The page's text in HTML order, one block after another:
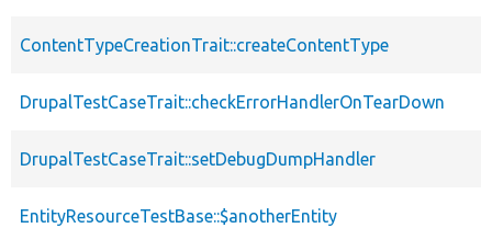
ContentTypeCreationTrait::createContentType
DrupalTestCaseTrait::checkErrorHandlerOnTearDown
DrupalTestCaseTrait::setDebugDumpHandler
EntityResourceTestBase::$anotherEntity